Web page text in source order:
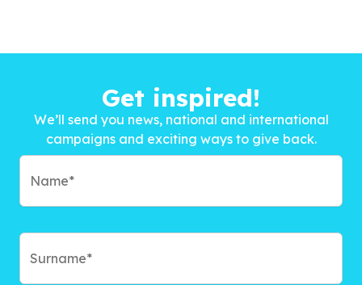
Get inspired!
We’ll send you news, national and international
campaigns and exciting ways to give back.